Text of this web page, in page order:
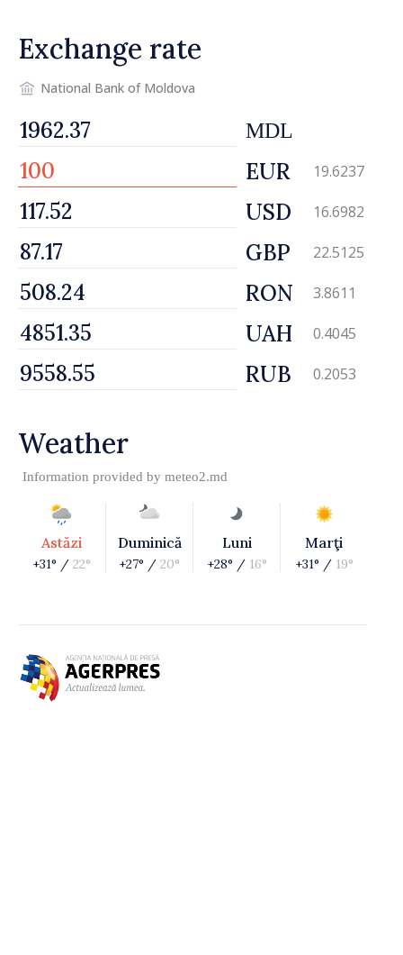
Exchange rate
National Bank of Moldova
MDL
EUR 19.6237
USD 16.6982
GBP 22.5125
RON 3.8611
UAH 0.4045
RUB 0.2053
Weather
Information provided by meteo2.md
Astăzi
+31° / 22°
Duminică
+27° / 20°
Luni
+28° / 16°
Marţi
+31° / 19°